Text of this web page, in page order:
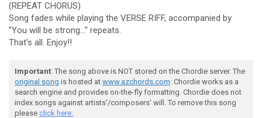
(REPEAT CHORUS)
Song fades while playing the VERSE RIFF, accompanied by
"You will be strong..." repeats.
That's all. Enjoy!!
Important: The song above is NOT stored on the Chordie server. The
original song is hosted at www.azchords.com. Chordie works as a
search engine and provides on-the-fly formatting. Chordie does not
index songs against artists'/composers' will. To remove this song
please click here.